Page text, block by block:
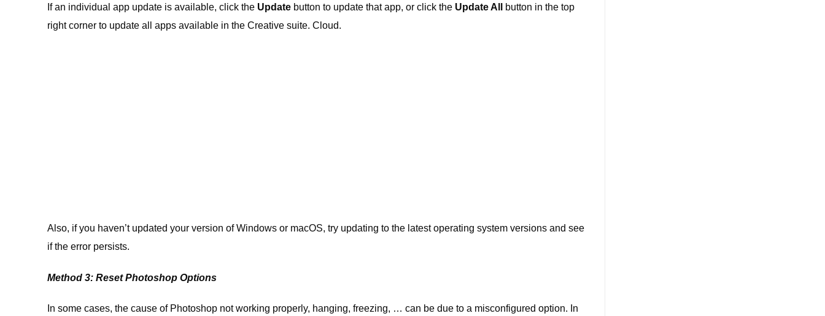
If an individual app update is available, click the Update button to update that app, or click the Update All
button in the top
right corner to update all apps available in the Creative suite. Cloud.
Also, if you haven’t updated your version of Windows or macOS, try updating to the latest operating system versions and see
if the error persists.
Method 3: Reset Photoshop Options
In some cases, the cause of Photoshop not working properly, hanging, freezing, … can be due to a misconfigured option. In